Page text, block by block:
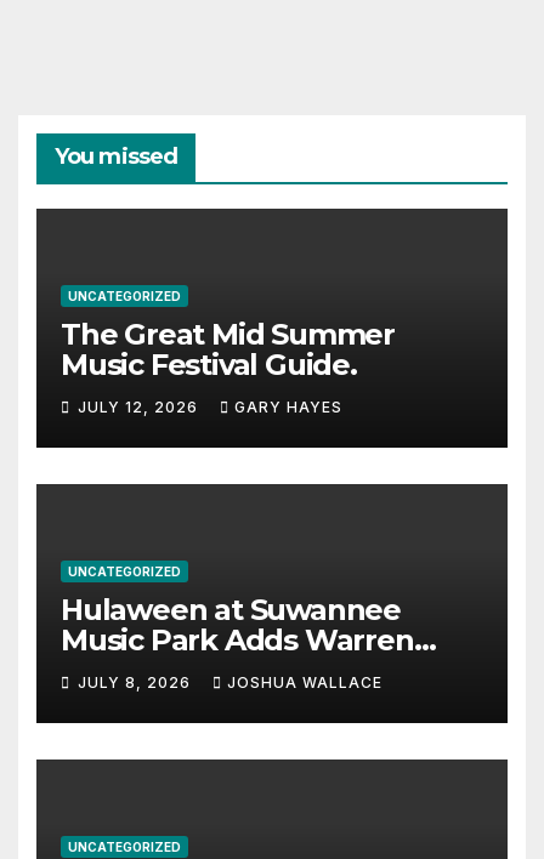
You missed
UNCATEGORIZED
The Great Mid Summer
Music Festival Guide.
JULY 12, 2026 GARY HAYES
UNCATEGORIZED
Hulaween at Suwannee
Music Park Adds Warren
Haynes and more to a
stacked lineup
JULY 8, 2026 JOSHUA WALLACE
UNCATEGORIZED